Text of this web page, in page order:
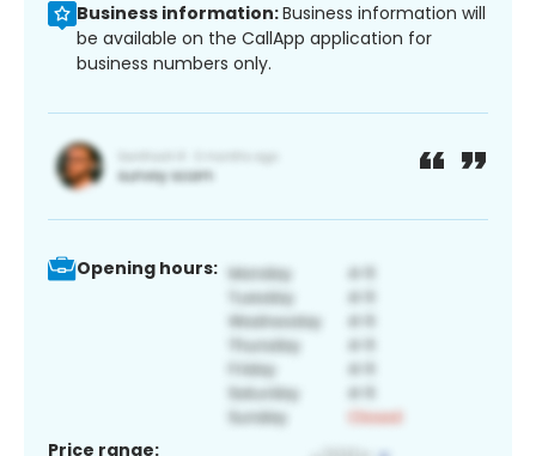
Business information:Business information will
be available on the CallApp application for
business numbers only.
Opening hours:
Price range: